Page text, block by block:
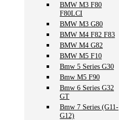
BMW M3 F80
F80LCI
BMW M3 G80
BMW M4 F82 F83
BMW M4 G82
BMW M5 F10
Bmw 5 Series G30
Bmw M5 F90
Bmw 6 Series G32
GT
Bmw 7 Series (G11-
G12)